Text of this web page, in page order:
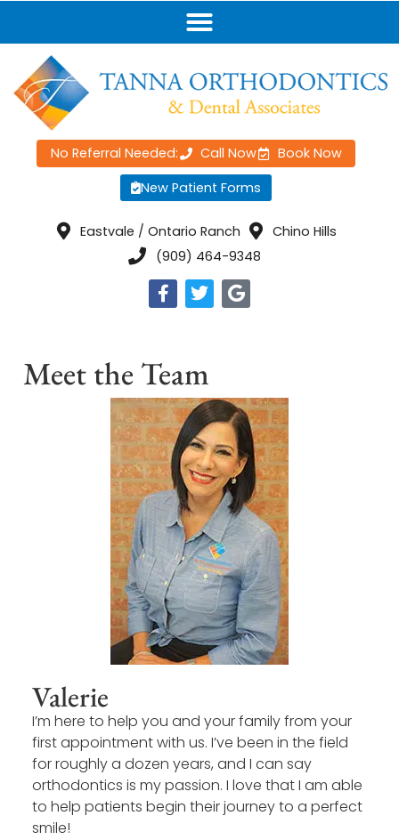
No Referral Needed: Call Now
Book Now
New Patient Forms
Eastvale / Ontario Ranch
Chino Hills
(909) 464-9348
Meet the Team
Valerie
I’m here to help you and your family from your
first appointment with us. I’ve been in the field
for roughly a dozen years, and I can say
orthodontics is my passion. I love that I am able
to help patients begin their journey to a perfect
smile!